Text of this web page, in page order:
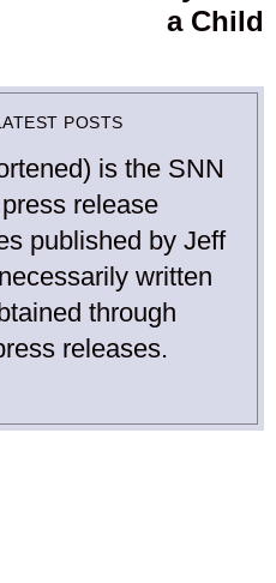
a Child
POSTS
is the SNN
release
published by Jeff
written
through
releases.